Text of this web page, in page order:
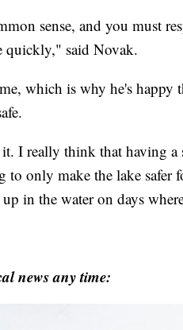
sense, and you must
quickly," said Novak.
which is why he's
I really think that having
to only make the lake safer
in the water on days
news any time: